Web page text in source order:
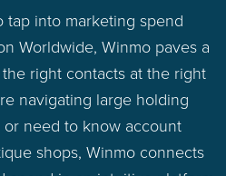
tap into marketing spend
Worldwide, Winmo paves a
right contacts at the right
navigating large holding
need to know account
shops, Winmo connects